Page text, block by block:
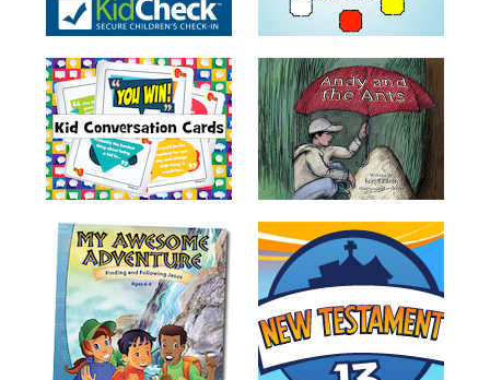
Games
Games
Music
RPMs
Donations